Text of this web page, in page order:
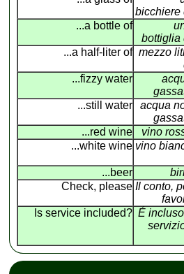
bicchiere
...a bottle of
bottiglia
...a half-liter of mezzo
...fizzy water
...still water
acqua
...red wine
vino
...white wine vino
...beer
Check, please Il conto,
Is service included? É